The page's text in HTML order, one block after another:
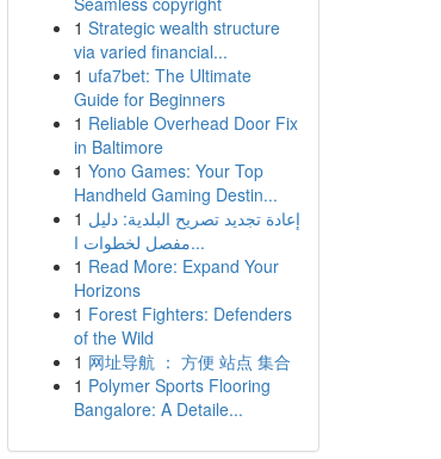
1 Strategic wealth structure
via varied financial...
1 ufa7bet: The Ultimate
Guide for Beginners
1 Reliable Overhead Door Fix
in Baltimore
1 Yono Games: Your Top
Handheld Gaming Destin...
1 إعادة تجديد تصريح البلدية: دليل
مفصل لخطوات ا...
1 Read More: Expand Your
Horizons
1 Forest Fighters: Defenders
of the Wild
1 网址导航 ： 方便 站点 集合
1 Polymer Sports Flooring
Bangalore: A Detaile...